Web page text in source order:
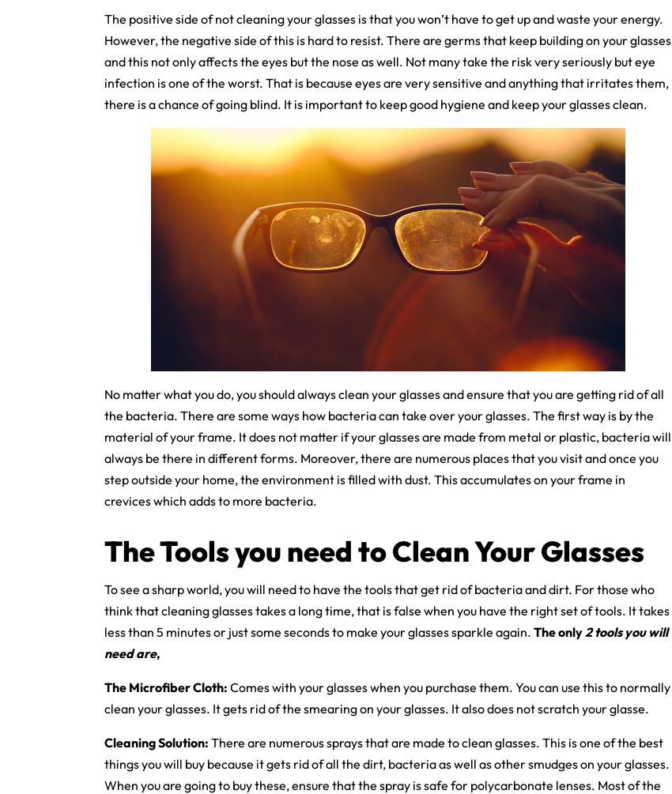
The positive side of not cleaning your glasses is that you won’t have to get up and waste your energy.
However, the negative side of this is hard to resist. There are germs that keep building on your glasses
and this not only affects the eyes but the nose as well. Not many take the risk very seriously but eye
infection is one of the worst. That is because eyes are very sensitive and anything that irritates them,
there is a chance of going blind. It is important to keep good hygiene and keep your glasses clean.
No matter what you do, you should always clean your glasses and ensure that you are getting rid of all
the bacteria. There are some ways how bacteria can take over your glasses. The first way is by the
material of your frame. It does not matter if your glasses are made from metal or plastic, bacteria will
always be there in different forms. Moreover, there are numerous places that you visit and once you
step outside your home, the environment is filled with dust. This accumulates on your frame in
crevices which adds to more bacteria.
The Tools you need to Clean Your Glasses
To see a sharp world, you will need to have the tools that get rid of bacteria and dirt. For those who
think that cleaning glasses takes a long time, that is false when you have the right set of tools. It takes
less than 5 minutes or just some seconds to make your glasses sparkle again. The only2 tools you will
need are,
The Microfiber Cloth: Comes with your glasses when you purchase them. You can use this to normally
clean your glasses. It gets rid of the smearing on your glasses. It also does not scratch your glasse.
Cleaning Solution: There are numerous sprays that are made to clean glasses. This is one of the best
things you will buy because it gets rid of all the dirt, bacteria as well as other smudges on your glasses.
When you are going to buy these, ensure that the spray is safe for polycarbonate lenses. Most of the